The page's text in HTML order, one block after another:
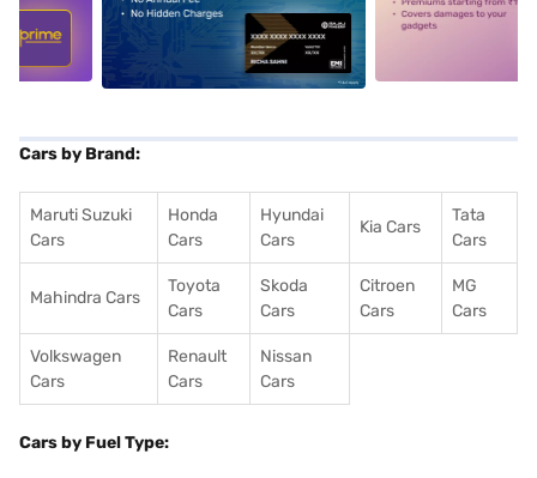
alt1 alt2
Cars by Brand:
Maruti Suzuki
Cars
Honda
Cars
Hyundai
Cars
Kia Cars
Tata
Cars
Mahindra Cars
Toyota
Cars
Skoda
Cars
Citroen
Cars
MG
Cars
Volkswagen
Cars
Renault
Cars
Nissan
Cars
Cars by Fuel Type: